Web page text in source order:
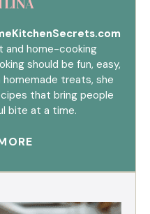
and home-cooking
should be fun, easy,
homemade treats, she
that bring people
bite at a time.